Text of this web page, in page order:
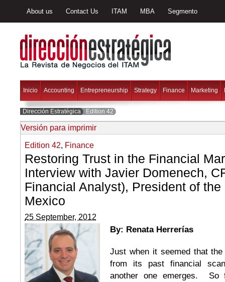
About us Contact Us ITAM MBA Segmento
Inicio Accounting Entrepreneurship Strategy Finance Marketing
Dirección Estratégica Edition 42
Versión para imprimir
Edition 42, Finance
Restoring Trust in the Financial
Interview with Javier Domenech,
Financial Analyst), President of the
Mexico
25 September, 2012
By: Renata Herrerías
Just when it seemed that
from its past financial
another one emerges.